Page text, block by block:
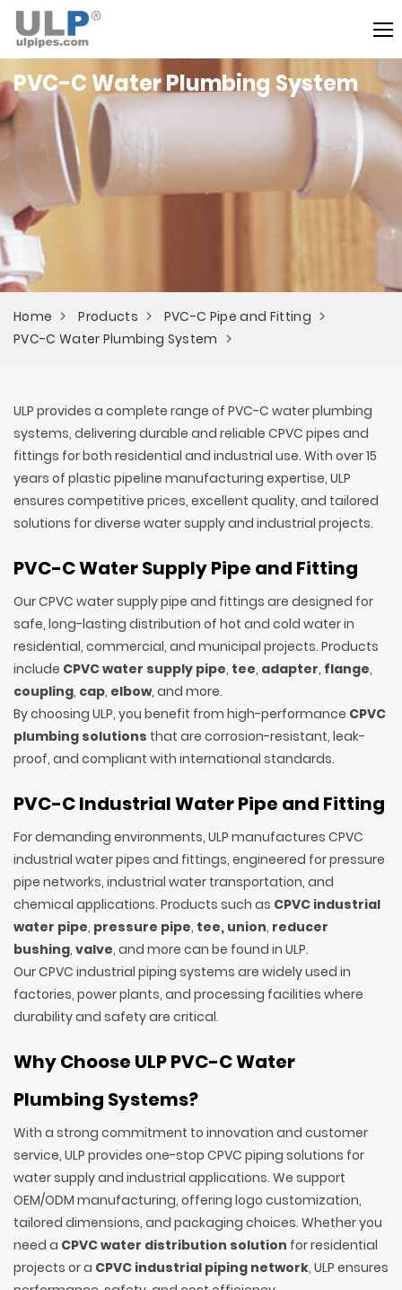
PVC-C Water Plumbing System
Home Products
PVC-C Pipe and Fitting
PVC-C Water Plumbing System
ULP provides a complete range of PVC-C water plumbing
systems, delivering durable and reliable CPVC pipes and
fittings for both residential and industrial use. With over 15
years of plastic pipeline manufacturing expertise, ULP
ensures competitive prices, excellent quality, and tailored
solutions for diverse water supply and industrial projects.
PVC-C Water Supply Pipe and Fitting
Our CPVC water supply pipe and fittings are designed for
safe, long-lasting distribution of hot and cold water in
residential, commercial, and municipal projects. Products
include CPVC water supply pipe, tee, adapter, flange,
coupling, cap, elbow, and more.
By choosing ULP, you benefit from high-performance CPVC
plumbing solutions that are corrosion-resistant, leak-
proof, and compliant with international standards.
PVC-C Industrial Water Pipe and Fitting
For demanding environments, ULP manufactures CPVC
industrial water pipes and fittings, engineered for pressure
pipe networks, industrial water transportation, and
chemical applications. Products such as CPVC industrial
water pipe, pressure pipe, tee, union, reducer
bushing, valve, and more can be found in ULP.
Our CPVC industrial piping systems are widely used in
factories, power plants, and processing facilities where
durability and safety are critical.
Why Choose ULP PVC-C Water
Plumbing Systems?
With a strong commitment to innovation and customer
service, ULP provides one-stop CPVC piping solutions for
water supply and industrial applications. We support
OEM/ODM manufacturing, offering logo customization,
tailored dimensions, and packaging choices. Whether you
need a CPVC water distribution solution for residential
projects or a CPVC industrial piping network, ULP ensures